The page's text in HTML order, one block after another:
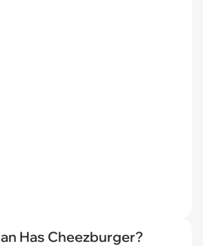
Has Cheezburger?